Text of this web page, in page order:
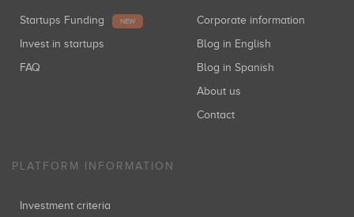
Startups Funding NEW
Invest in startups
FAQ
Corporate information
Blog in English
Blog in Spanish
About us
Contact
PLATFORM INFORMATION
Investment criteria